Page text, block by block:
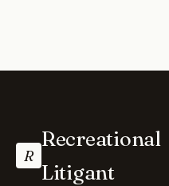
R
Recreational
Litigant